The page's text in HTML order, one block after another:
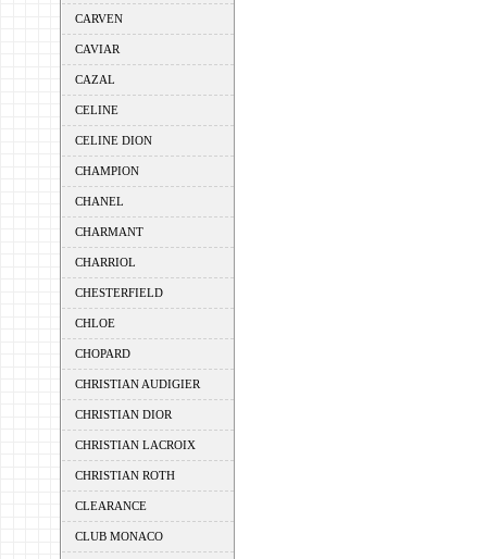
CARVEN
CAVIAR
CAZAL
CELINE
CELINE DION
CHAMPION
CHANEL
CHARMANT
CHARRIOL
CHESTERFIELD
CHLOE
CHOPARD
CHRISTIAN AUDIGIER
CHRISTIAN DIOR
CHRISTIAN LACROIX
CHRISTIAN ROTH
CLEARANCE
CLUB MONACO